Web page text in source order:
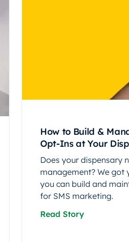
How to Build &
Opt-Ins at Your
Does your dispensary
management? We got
you can build and
for SMS marketing.
Read Story